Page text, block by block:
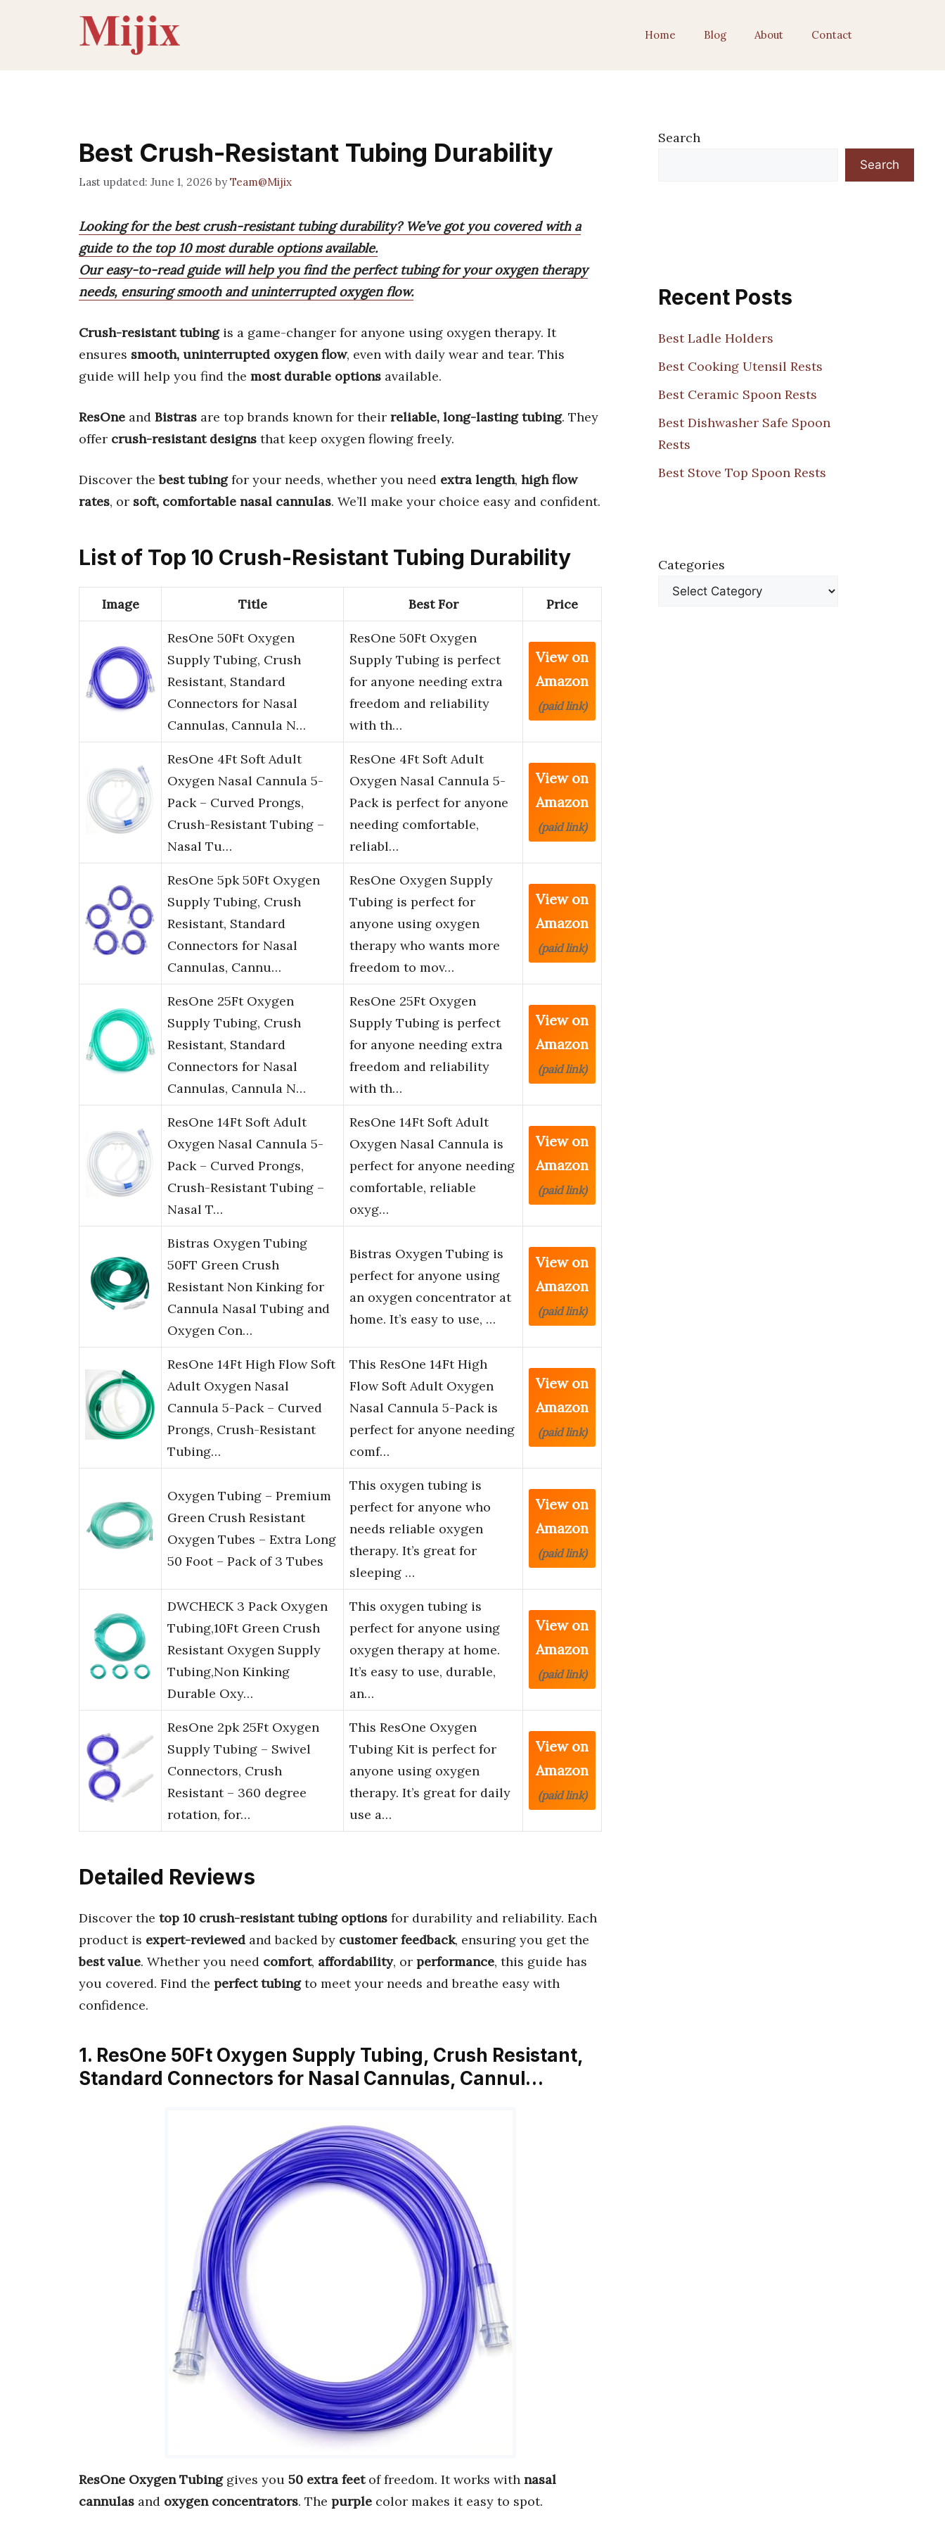
Home Blog About Contact
Best Crush-Resistant Tubing Durability
June 1, 2026 byTeam@Mijix
Looking for the best crush-resistant tubing durability? We’ve got you covered with a
guide to the top 10 most durable options available.
Our easy-to-read guide will help you find the perfect tubing for your oxygen therapy
needs, ensuring smooth and uninterrupted oxygen flow.
Crush-resistant tubingis a game-changer for anyone using oxygen therapy. It
ensures smooth, uninterrupted oxygen flow, even with daily wear and tear. This
guide will help you find the most durable options available.
ResOne and Bistras are top brands known for their reliable, long-lasting tubing. They
offer crush-resistant designs that keep oxygen flowing freely.
Discover thebest tubingfor your needs, whether you need extra length, high flow
rates, or soft, comfortable nasal cannulas. We’ll make your choice easy and confident.
List of Top 10 Crush-Resistant Tubing Durability
Image Title Best For Price
ResOne 50Ft Oxygen
Supply Tubing, Crush
Resistant, Standard
Connectors for Nasal
Cannulas, Cannula N…
ResOne 50Ft Oxygen
Supply Tubing is perfect
for anyone needing extra
freedom and reliability
with th…
View on
Amazon
(paid link)
ResOne 4Ft Soft Adult
Oxygen Nasal Cannula 5-
Pack – Curved Prongs,
Crush-Resistant Tubing –
Nasal Tu…
ResOne 4Ft Soft Adult
Oxygen Nasal Cannula 5-
Pack is perfect for anyone
needing comfortable,
reliabl…
View on
Amazon
(paid link)
ResOne 5pk 50Ft Oxygen
Supply Tubing, Crush
Resistant, Standard
Connectors for Nasal
Cannulas, Cannu…
ResOne Oxygen Supply
Tubing is perfect for
anyone using oxygen
therapy who wants more
freedom to mov…
View on
Amazon
(paid link)
ResOne 25Ft Oxygen
Supply Tubing, Crush
Resistant, Standard
Connectors for Nasal
Cannulas, Cannula N…
ResOne 25Ft Oxygen
Supply Tubing is perfect
for anyone needing extra
freedom and reliability
with th…
View on
Amazon
(paid link)
ResOne 14Ft Soft Adult
Oxygen Nasal Cannula 5-
Pack – Curved Prongs,
Crush-Resistant Tubing –
Nasal T…
ResOne 14Ft Soft Adult
Oxygen Nasal Cannula is
perfect for anyone needing
comfortable, reliable
oxyg…
View on
Amazon
(paid link)
Bistras Oxygen Tubing
50FT Green Crush
Resistant Non Kinking for
Cannula Nasal Tubing and
Oxygen Con…
Bistras Oxygen Tubing is
perfect for anyone using
an oxygen concentrator at
home. It’s easy to use, …
View on
Amazon
(paid link)
ResOne 14Ft High Flow Soft
Adult Oxygen Nasal
Cannula 5-Pack – Curved
Prongs, Crush-Resistant
Tubing…
This ResOne 14Ft High
Flow Soft Adult Oxygen
Nasal Cannula 5-Pack is
perfect for anyone needing
comf…
View on
Amazon
(paid link)
Oxygen Tubing – Premium
Green Crush Resistant
Oxygen Tubes – Extra Long
50 Foot – Pack of 3 Tubes
This oxygen tubing is
perfect for anyone who
needs reliable oxygen
therapy. It’s great for
sleeping …
View on
Amazon
(paid link)
DWCHECK 3 Pack Oxygen
Tubing,10Ft Green Crush
Resistant Oxygen Supply
Tubing,Non Kinking
Durable Oxy…
This oxygen tubing is
perfect for anyone using
oxygen therapy at home.
It’s easy to use, durable,
an…
View on
Amazon
(paid link)
ResOne 2pk 25Ft Oxygen
Supply Tubing – Swivel
Connectors, Crush
Resistant – 360 degree
rotation, for…
This ResOne Oxygen
Tubing Kit is perfect for
anyone using oxygen
therapy. It’s great for daily
use a…
View on
Amazon
(paid link)
Detailed Reviews
Discover the top 10 crush-resistant tubing options for durability and reliability. Each
product is expert-reviewed and backed by customer feedback, ensuring you get the
best value. Whether you need comfort, affordability, or performance, this guide has
you covered. Find the perfect tubingto meet your needs and breathe easy with
confidence.
1. ResOne 50Ft Oxygen Supply Tubing, Crush Resistant,
Standard Connectors for Nasal Cannulas, Cannul…
ResOne Oxygen Tubinggives you 50 extra feetof freedom. It works with nasal
cannulas and oxygen concentrators. The purple color makes it easy to spot.
Search
Search
Recent Posts
Best Ladle Holders
Best Cooking Utensil Rests
Best Ceramic Spoon Rests
Best Dishwasher Safe Spoon
Rests
Best Stove Top Spoon Rests
Categories